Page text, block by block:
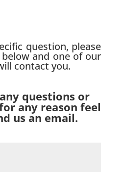
question, please
and one of our
contact you.
questions or
any reason feel
us an email.